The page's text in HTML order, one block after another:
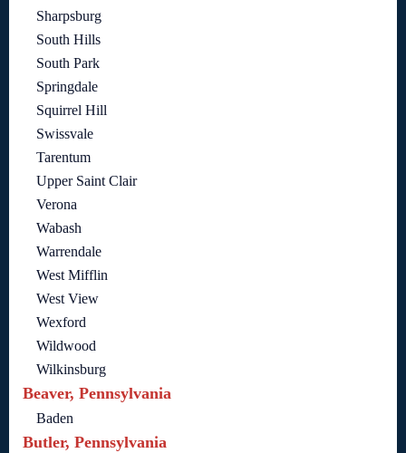
Sharpsburg
South Hills
South Park
Springdale
Squirrel Hill
Swissvale
Tarentum
Upper Saint Clair
Verona
Wabash
Warrendale
West Mifflin
West View
Wexford
Wildwood
Wilkinsburg
Beaver, Pennsylvania
Baden
Butler, Pennsylvania